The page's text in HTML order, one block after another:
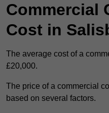
Commercial
Cost in
The average cost of a
£20,000.
The price of a commercial
based on several factors.